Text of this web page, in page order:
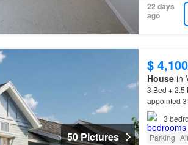
22 days
ago
50 Pictures
$
Housein
3 Bed + 2.5
appointed
Home
3
Parking